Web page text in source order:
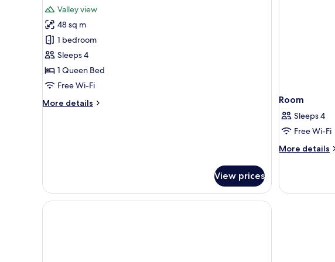
for
Family
Room
reviews)
Valley view
48 sq m
1 bedroom
Sleeps 4
1 Queen Bed
Free Wi-Fi
More details
More
View prices
Room
Sleeps 4
Free Wi-Fi
More details
More